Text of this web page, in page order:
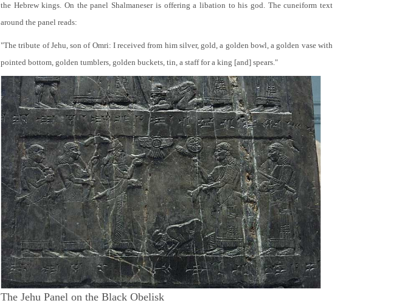
the Hebrew kings. On the panel Shalmaneser is offering a libation to his god. The cuneiform text
around the panel reads:
"The tribute of Jehu, son of Omri: I received from him silver, gold, a golden bowl, a golden vase with
pointed bottom, golden tumblers, golden buckets, tin, a staff for a king [and] spears."
The Jehu Panel on the Black Obelisk